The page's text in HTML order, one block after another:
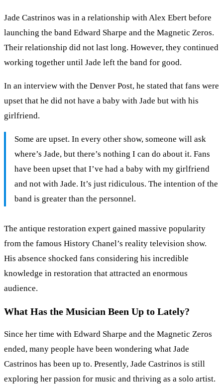
Jade Castrinos was in a relationship with Alex Ebert before
launching the band Edward Sharpe and the Magnetic Zeros.
Their relationship did not last long. However, they continued
working together until Jade left the band for good.
In an interview with the Denver Post, he stated that fans were
upset that he did not have a baby with Jade but with his
girlfriend.
Some are upset. In every other show, someone will ask
where’s Jade, but there’s nothing I can do about it. Fans
have been upset that I’ve had a baby with my girlfriend
and not with Jade. It’s just ridiculous. The intention of the
band is greater than the personnel.
The antique restoration expert gained massive popularity
from the famous History Chanel’s reality television show.
His absence shocked fans considering his incredible
knowledge in restoration that attracted an enormous
audience.
What Has the Musician Been Up to Lately?
Since her time with Edward Sharpe and the Magnetic Zeros
ended, many people have been wondering what Jade
Castrinos has been up to. Presently, Jade Castrinos is still
exploring her passion for music and thriving as a solo artist.